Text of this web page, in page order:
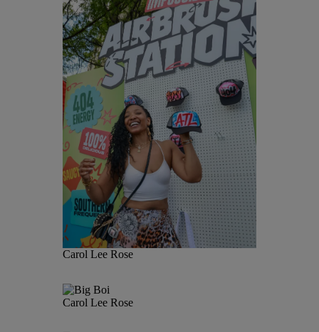
Carol Lee Rose
Carol Lee Rose